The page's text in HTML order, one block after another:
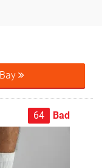
64 Bad